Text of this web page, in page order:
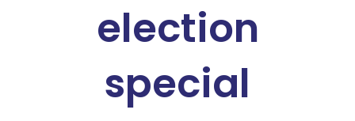
election
special